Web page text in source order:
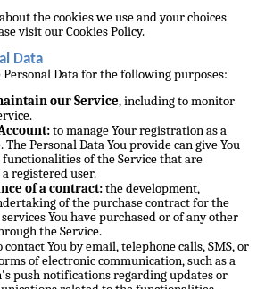
the cookies we use and your choices
visit our Cookies Policy.
Data
Personal Data for the following purposes:
our Service, including to monitor
to manage Your registration as a
The Personal Data You provide can give You
of the Service that are
registered user.
of a contract:the development,
of the purchase contract for the
You have purchased or of any other
the Service.
contact You by email, telephone calls, SMS, or
of electronic communication, such as a
push notifications regarding updates or